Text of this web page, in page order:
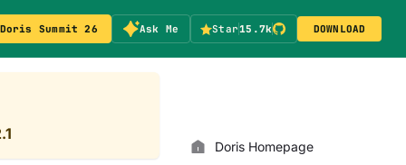
Doris Summit 26 Ask Me Star15.7k DOWNLOAD
Doris Homepage